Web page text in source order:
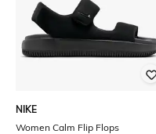
NIKE
Women Calm Flip Flops